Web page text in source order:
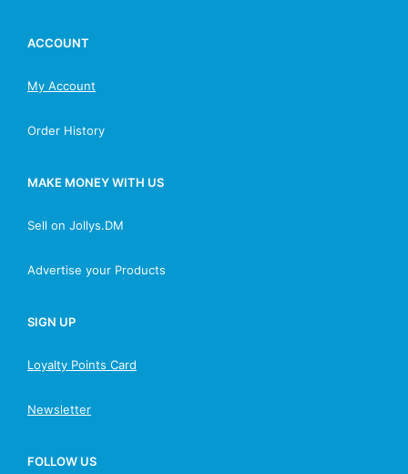
ACCOUNT
My Account
Order History
MAKE MONEY WITH US
Sell on Jollys.DM
Advertise your Products
SIGN UP
Loyalty Points Card
Newsletter
FOLLOW US